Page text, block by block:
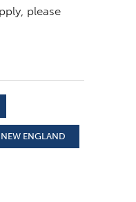
please
ENGLAND